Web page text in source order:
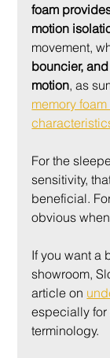
foam
motion
movement,
bouncier,
motion, as
memory
For the
sensitivity,
beneficial.
obvious
If you want a
showroom,
article on
especially for
terminology.